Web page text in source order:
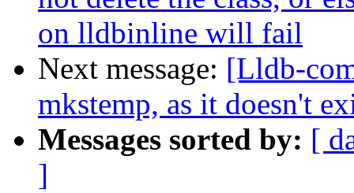
on lldbinline will fail
Next message: [Lldb-
mkstemp, as it doesn't
Messages sorted by: [
]